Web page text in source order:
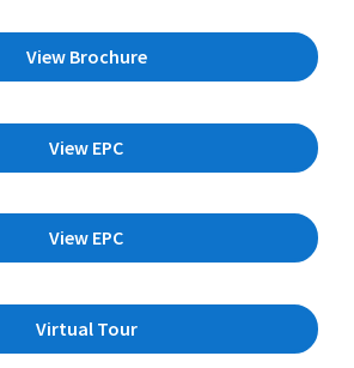
View Brochure
View EPC
View EPC
Virtual Tour